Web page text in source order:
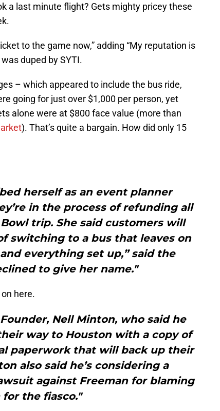
a last minute flight? Gets mighty pricey these
to the game now,” adding “My reputation is
duped by SYTI.
– which appeared to include the bus ride,
going for just over $1,000 per person, yet
alone were at $800 face value (more than
). That’s quite a bargain. How did only 15
herself as an event planner
in the process of refunding all
trip. She said customers will
switching to a bus that leaves on
everything set up,” said the
to give her name."
here.
Nell Minton, who said he
way to Houston with a copy of
paperwork that will back up their
also said he’s considering a
against Freeman for blaming
for the fiasco."